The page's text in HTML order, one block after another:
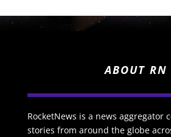
ABOUT RN
RocketNews is a news aggregator
stories from around the globe